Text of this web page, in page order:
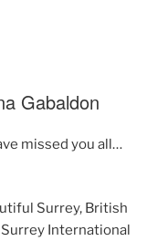
Gabaldon
missed you all…
Surrey, British
International